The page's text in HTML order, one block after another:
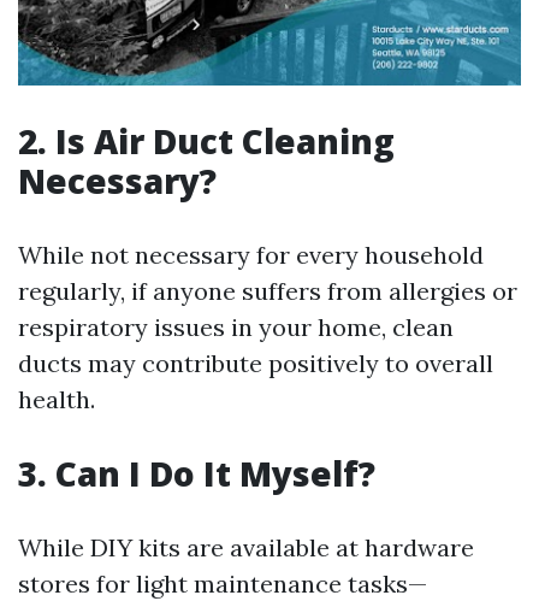
2. Is Air Duct Cleaning
Necessary?
While not necessary for every household
regularly, if anyone suffers from allergies or
respiratory issues in your home, clean
ducts may contribute positively to overall
health.
3. Can I Do It Myself?
While DIY kits are available at hardware
stores for light maintenance tasks—